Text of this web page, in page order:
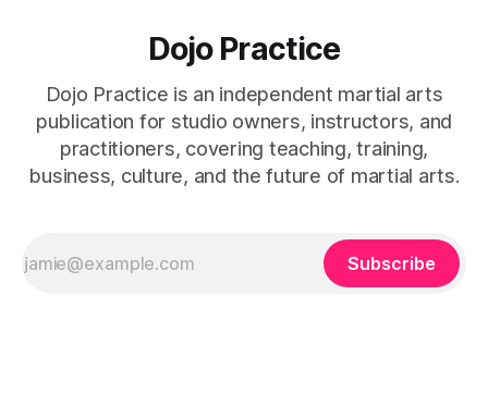
Dojo Practice
Dojo Practice is an independent martial arts
publication for studio owners, instructors, and
practitioners, covering teaching, training,
business, culture, and the future of martial arts.
Subscribe